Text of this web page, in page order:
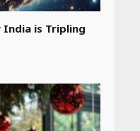
India is Tripling